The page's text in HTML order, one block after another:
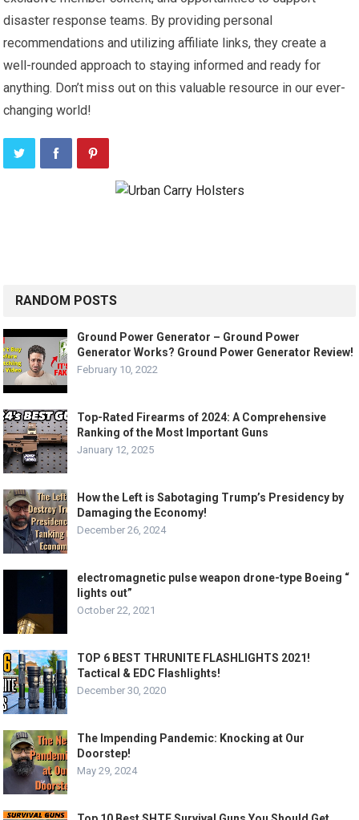
disaster response teams. By providing personal
recommendations and utilizing affiliate links, they create a
well-rounded approach to staying informed and ready for
anything. Don’t miss out on this valuable resource in our ever-
changing world!
RANDOM POSTS
Ground Power Generator – Ground Power
Generator Works? Ground Power Generator Review!
February 10, 2022
Top-Rated Firearms of 2024: A Comprehensive
Ranking of the Most Important Guns
January 12, 2025
How the Left is Sabotaging Trump’s Presidency by
Damaging the Economy!
December 26, 2024
electromagnetic pulse weapon drone-type Boeing “
lights out”
October 22, 2021
TOP 6 BEST THRUNITE FLASHLIGHTS 2021!
Tactical & EDC Flashlights!
December 30, 2020
The Impending Pandemic: Knocking at Our
Doorstep!
May 29, 2024